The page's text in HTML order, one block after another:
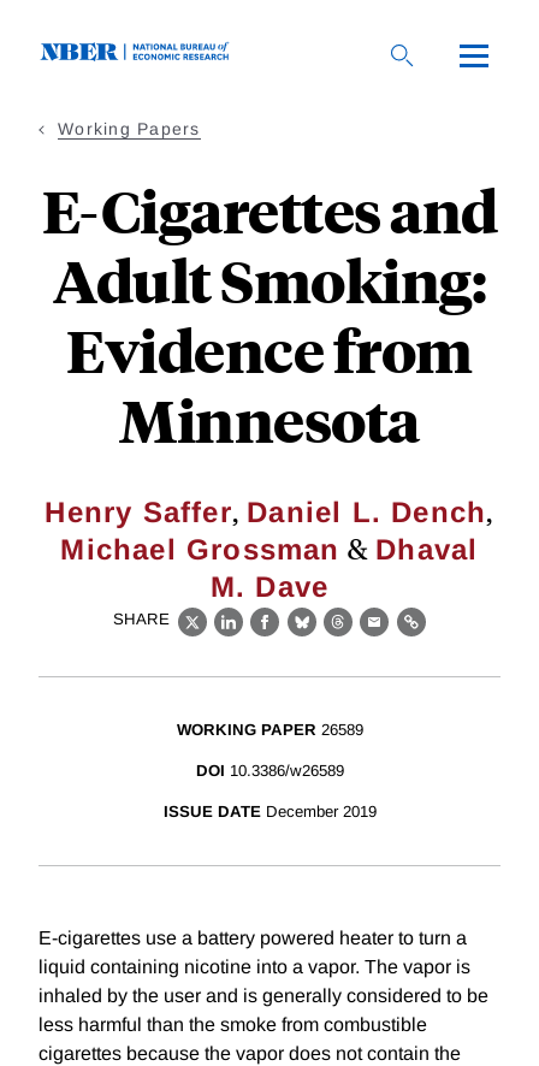
Working Papers
E-Cigarettes and
Adult Smoking:
Evidence from
Minnesota
Henry Saffer, Daniel L. Dench,
Michael Grossman & Dhaval
M. Dave
SHARE
X LinkedIn
Facebook
BlueskyThreads
EmailLink
WORKING PAPER 26589
DOI 10.3386/w26589
ISSUE DATE December 2019
E-cigarettes use a battery powered heater to turn a
liquid containing nicotine into a vapor. The vapor is
inhaled by the user and is generally considered to be
less harmful than the smoke from combustible
cigarettes because the vapor does not contain the